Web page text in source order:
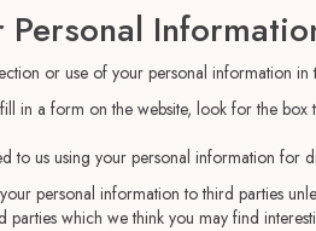
or use of your personal information in
in a form on the website, look for the
to us using your personal information for
personal information to third parties
which we think you may find